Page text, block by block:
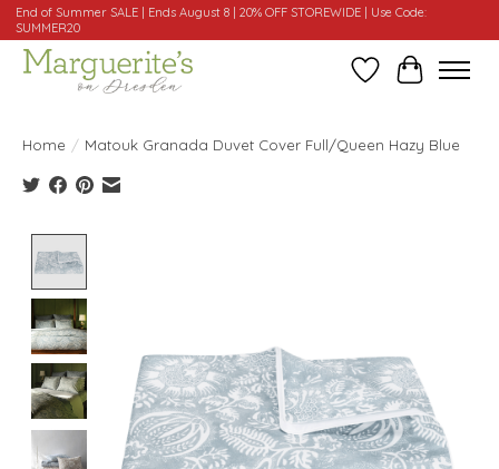
End of Summer SALE | Ends August 8 | 20% OFF STOREWIDE | Use Code:
SUMMER20
WishlistCart
Home / Matouk Granada Duvet Cover Full/Queen Hazy Blue